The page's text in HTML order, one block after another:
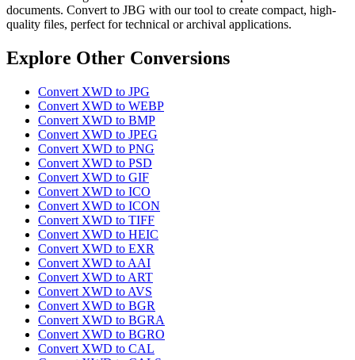
documents. Convert to JBG with our tool to create compact, high-
quality files, perfect for technical or archival applications.
Explore Other Conversions
Convert XWD to JPG
Convert XWD to WEBP
Convert XWD to BMP
Convert XWD to JPEG
Convert XWD to PNG
Convert XWD to PSD
Convert XWD to GIF
Convert XWD to ICO
Convert XWD to ICON
Convert XWD to TIFF
Convert XWD to HEIC
Convert XWD to EXR
Convert XWD to AAI
Convert XWD to ART
Convert XWD to AVS
Convert XWD to BGR
Convert XWD to BGRA
Convert XWD to BGRO
Convert XWD to CAL